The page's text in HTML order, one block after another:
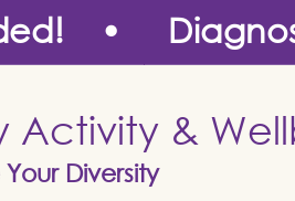
•
Diversity
Activity &